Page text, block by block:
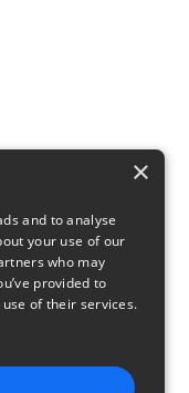
×
and to analyse
your use of our
who may
provided to
of their services.